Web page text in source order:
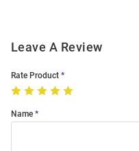
Leave A Review
Rate Product
Name